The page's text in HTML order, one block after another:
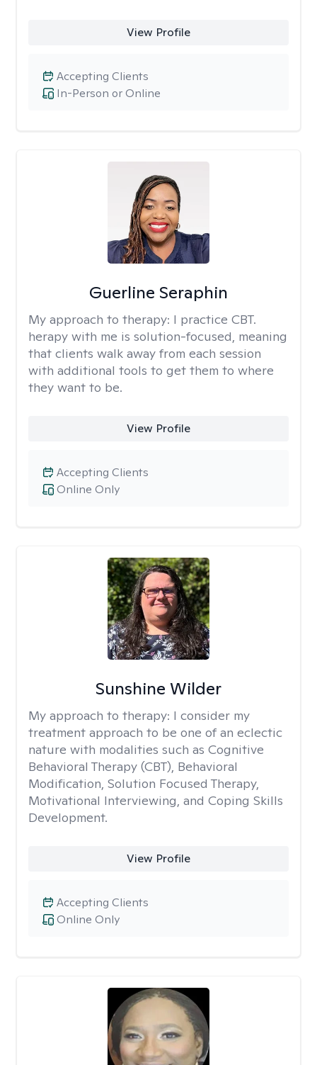
View Profile
In-Person or Online
Accepting Clients
Guerline Seraphin
My approach to therapy: I practice CBT.
herapy with me is solution-focused, meaning
that clients walk away from each session
with additional tools to get them to where
they want to be.
View Profile
Online Only
Accepting Clients
Sunshine Wilder
My approach to therapy: I consider my
treatment approach to be one of an eclectic
nature with modalities such as Cognitive
Behavioral Therapy (CBT), Behavioral
Modification, Solution Focused Therapy,
Motivational Interviewing, and Coping Skills
Development.
View Profile
Online Only
Accepting Clients